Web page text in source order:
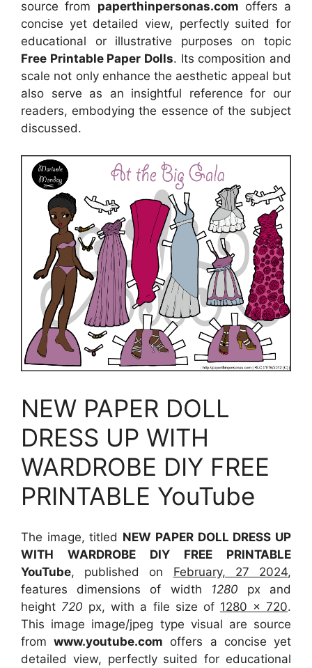
sourcefrom paperthinpersonas.com offers a
concise yet detailed view, perfectly suited for
educational or illustrative purposes on topic
Free Printable Paper Dolls. Its composition and
scale not only enhance the aesthetic appeal but
also serve as an insightful reference for our
readers, embodying the essence of the subject
discussed.
NEW PAPER DOLL
DRESS UP WITH
WARDROBE DIY FREE
PRINTABLE YouTube
The image, titled NEW PAPER DOLL DRESS UP
WITH WARDROBE DIY FREE PRINTABLE
YouTube, published on February, 27 2024,
features dimensions of width 1280 px and
height 720 px, with a file size of 1280 x 720.
This image image/jpeg type visual are source
fromwww.youtube.com offers a concise yet
detailed view, perfectly suited for educational